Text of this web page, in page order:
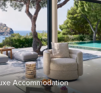
Accommodation